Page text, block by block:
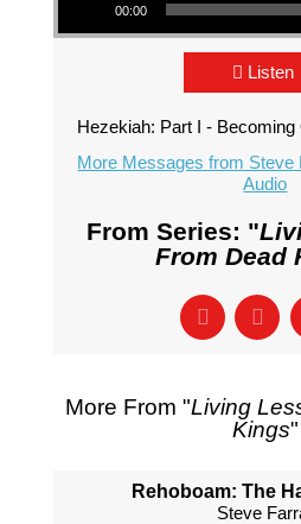
00:00
Listen
Hezekiah: Part I -
More Messages from Steve
Audio
From Series: "
From Dead
More From "Living
Kings"
Rehoboam: The
Steve